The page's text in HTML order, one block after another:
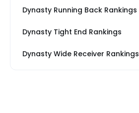
Dynasty Running Back Rankings
Dynasty Tight End Rankings
Dynasty Wide Receiver Rankings